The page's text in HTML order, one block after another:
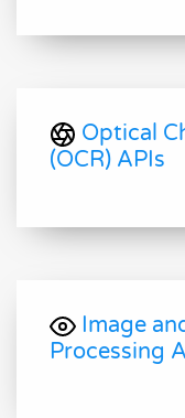
Optical
(OCR) APIs
Image
Processing